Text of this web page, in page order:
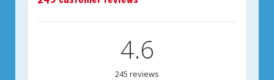
4.6
245 reviews